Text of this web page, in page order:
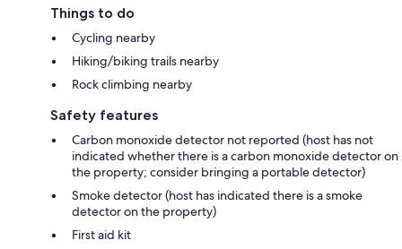
Things to do
Cycling nearby
Hiking/biking trails nearby
Rock climbing nearby
Safety features
Carbon monoxide detector not reported (host has not
indicated whether there is a carbon monoxide detector on
the property; consider bringing a portable detector)
Smoke detector (host has indicated there is a smoke
detector on the property)
First aid kit